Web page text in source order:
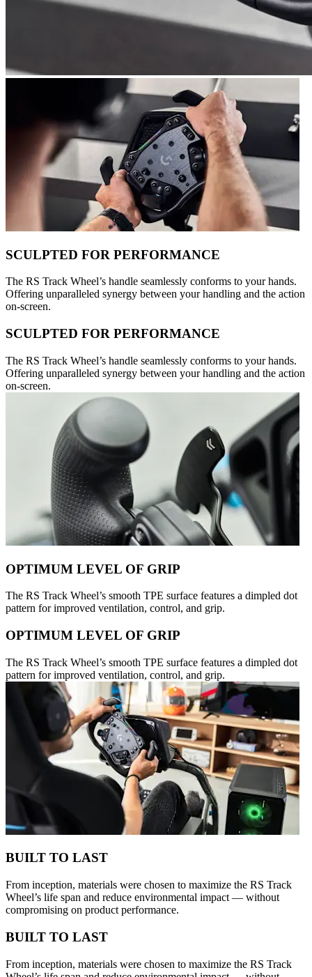
SCULPTED FOR PERFORMANCE
The RS Track Wheel’s handle seamlessly conforms to your hands.
Offering unparalleled synergy between your handling and the action
on-screen.
SCULPTED FOR PERFORMANCE
The RS Track Wheel’s handle seamlessly conforms to your hands.
Offering unparalleled synergy between your handling and the action
on-screen.
OPTIMUM LEVEL OF GRIP
The RS Track Wheel’s smooth TPE surface features a dimpled dot
pattern for improved ventilation, control, and grip.
OPTIMUM LEVEL OF GRIP
The RS Track Wheel’s smooth TPE surface features a dimpled dot
pattern for improved ventilation, control, and grip.
BUILT TO LAST
From inception, materials were chosen to maximize the RS Track
Wheel’s life span and reduce environmental impact — without
compromising on product performance.
BUILT TO LAST
From inception, materials were chosen to maximize the RS Track